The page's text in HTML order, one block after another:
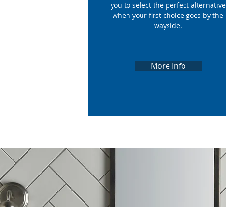
you to select the perfect alternative
when your first choice goes by the
wayside.
More Info